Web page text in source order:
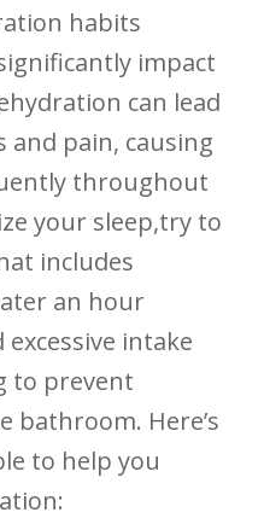
habits
impact
can lead⁤
⁤and‌ pain, causing
throughout
‍your sleep,try to
includes
an ⁢hour
intake
to⁣ prevent
Here’s
to help‌ you